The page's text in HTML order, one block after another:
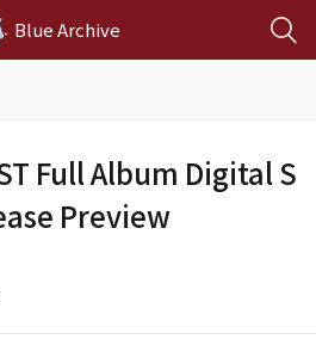
Blue Archive
Full Album Digital S
Preview